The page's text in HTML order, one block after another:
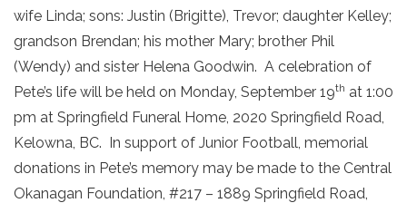
wife Linda; sons: Justin (Brigitte), Trevor; daughter Kelley;
grandson Brendan; his mother Mary; brother Phil
(Wendy) and sister Helena Goodwin. A celebration of
Pete’s life will be held on Monday, September 19th at 1:00
pm at Springfield Funeral Home, 2020 Springfield Road,
Kelowna, BC. In support of Junior Football, memorial
donations in Pete’s memory may be made to the Central
Okanagan Foundation, #217 – 1889 Springfield Road,